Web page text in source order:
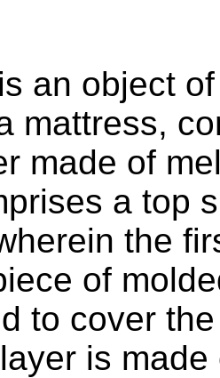
an object
mattress,
made of
a top
the
of
to cover
is